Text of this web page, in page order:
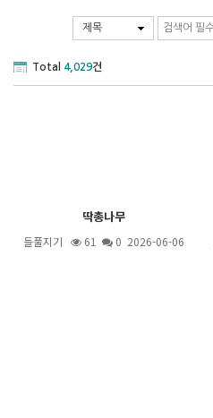
제목
Total 4,029건
딱총나무
들풀지기 61 0 2026-06-06